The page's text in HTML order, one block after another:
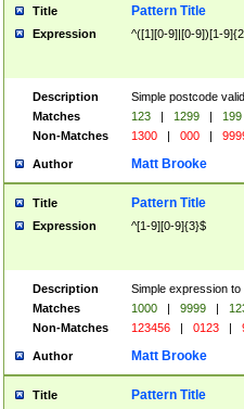
Title Pattern Title
Expression ^([1][0-9]|[0-9])[1-
Description
Simple postcode
Matches
123 | 1299 |
199
Non-Matches
1300 | 000 |
Author Matt Brooke
Title Pattern Title
Expression ^[1-9][0-9]{3}$
Description
Simple expression
Matches
1000 | 9999 |
Non-Matches
123456 | 0123 |
Author Matt Brooke
Title Pattern Title